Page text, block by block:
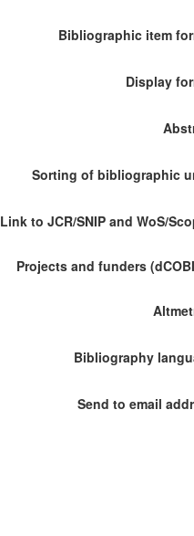
Bibliographic item
Display
Sorting of bibliographic
Link to JCR/SNIP and WoS/
Projects and funders
Bibliography
Send to email